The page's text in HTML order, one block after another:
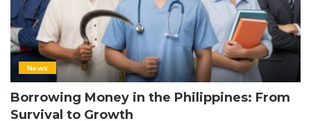
News
Borrowing Money in the Philippines: From
Survival to Growth